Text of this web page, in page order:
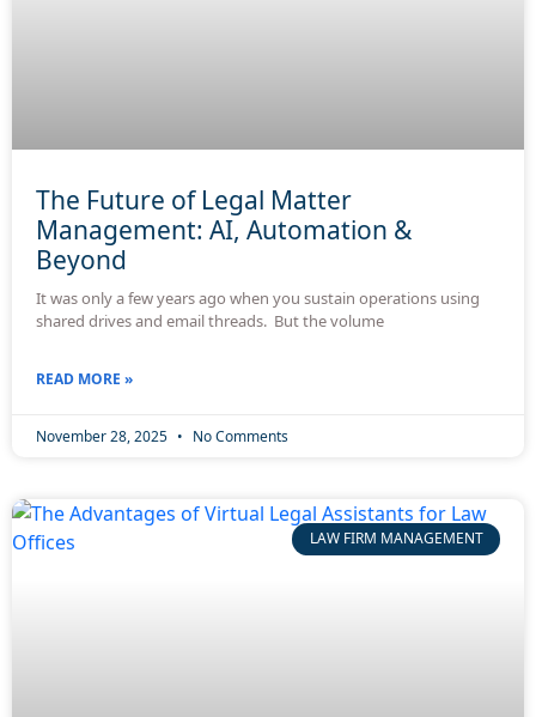
The Future of Legal Matter
Management: AI, Automation &
Beyond
It was only a few years ago when you sustain operations using
shared drives and email threads. But the volume
READ MORE »
November 28, 2025 No Comments
LAW FIRM MANAGEMENT